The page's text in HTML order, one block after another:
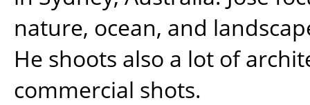
nature, ocean, and
He shoots also a lot of
commercial shots.